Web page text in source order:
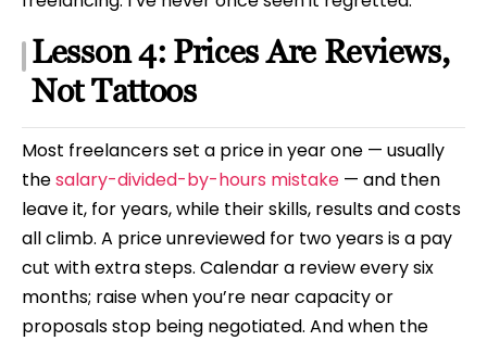
Lesson 4: Prices Are Reviews,
Not Tattoos
Most freelancers set a price in year one — usually
thesalary-divided-by-hours mistake — and then
leave it, for years, while their skills, results and costs
all climb. A price unreviewed for two years is a pay
cut with extra steps. Calendar a review every six
months; raise when you’re near capacity or
proposals stop being negotiated. And when the